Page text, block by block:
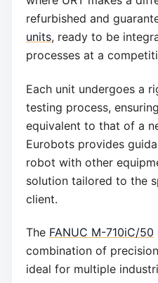
refurbished and
units, ready to be
processes at a
Each unit undergoes a
testing process,
equivalent to that of a
Eurobots provides
robot with other
solution tailored to the
client.
The FANUC M-710iC/50
combination of
ideal for multiple